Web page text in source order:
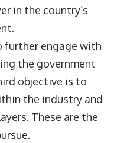
in the country’s
further engage with
the government
objective is to
the industry and
These are the